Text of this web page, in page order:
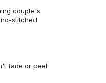
couple's
stitched
fade or peel